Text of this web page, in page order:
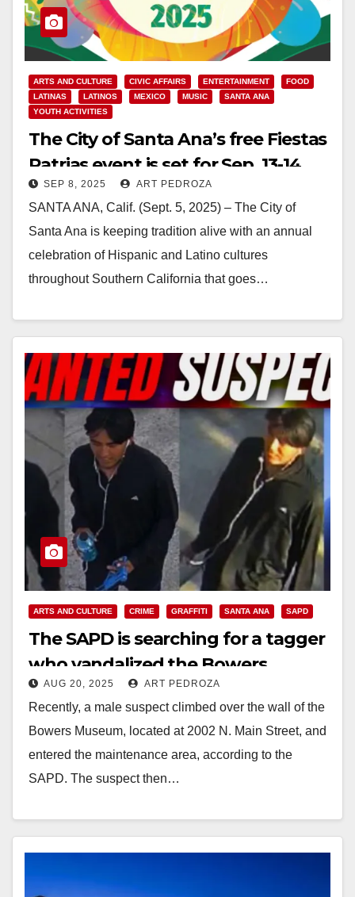
ARTS AND CULTURE CIVIC AFFAIRS ENTERTAINMENT
FOOD
LATINAS
LATINOS MEXICO MUSIC
SANTA ANA
YOUTH ACTIVITIES
The City of Santa Ana’s free Fiestas
Patrias event is set for Sep. 13-14
SEP 8, 2025 ART PEDROZA
SANTA ANA, Calif. (Sept. 5, 2025) – The City of
Santa Ana is keeping tradition alive with an annual
celebration of Hispanic and Latino cultures
throughout Southern California that goes…
ARTS AND CULTURE CRIME GRAFFITI SANTA ANA SAPD
The SAPD is searching for a tagger
who vandalized the Bowers
Museum
AUG 20, 2025 ART PEDROZA
Recently, a male suspect climbed over the wall of the
Bowers Museum, located at 2002 N. Main Street, and
entered the maintenance area, according to the
SAPD. The suspect then…